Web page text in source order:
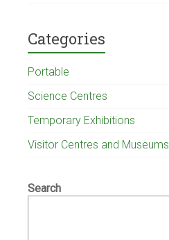
Categories
Portable
Science Centres
Temporary Exhibitions
Visitor Centres and Museums
Search